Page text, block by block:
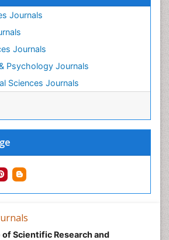
Journals
Journals
Psychology Journals
Sciences Journals
Scientific Research and